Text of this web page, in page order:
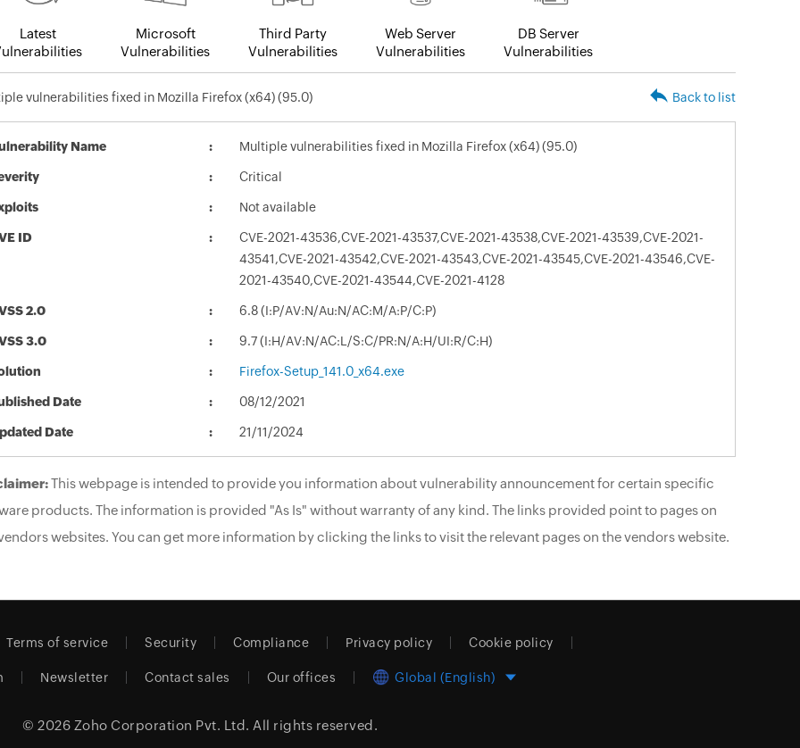
Latest
Microsoft
Vulnerabilities
Third Party
Vulnerabilities
Web Server
Vulnerabilities
DB Server
Vulnerabilities
vulnerabilities fixed in Mozilla Firefox (x64) (95.0) Back to list
Name Multiple vulnerabilities fixed in Mozilla Firefox (x64) (95.0)
Critical
Not available
ID
CVE-2021-43536,CVE-2021-43537,CVE-2021-43538,CVE-2021-43539,CVE-2021-
43541,CVE-2021-43542,CVE-2021-43543,CVE-2021-43545,CVE-2021-43546,CVE-
2021-43540,CVE-2021-43544,CVE-2021-4128
2.0 6.8 (I:P/AV:N/Au:N/AC:M/A:P/C:P)
3.0 9.7 (I:H/AV:N/AC:L/S:C/PR:N/A:H/UI:R/C:H)
Firefox-Setup_141.0_x64.exe
Date 08/12/2021
Date 21/11/2024
This webpage is intended to provide you information about vulnerability announcement for certain specific
products. The information is provided "As Is" without warranty of any kind. The links provided point to pages on
websites. You can get more information by clicking the links to visit the relevant pages on the vendors website.
Terms of service Security Compliance Privacy policy Cookie policy
Newsletter Contact sales Our offices Global (English)
© 2026 Zoho Corporation Pvt. Ltd. All rights reserved.